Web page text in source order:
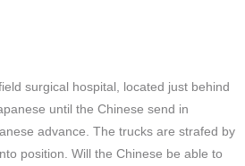
surgical hospital, located just behind
until the Chinese send in
advance. The trucks are strafed by
position. Will the Chinese be able to